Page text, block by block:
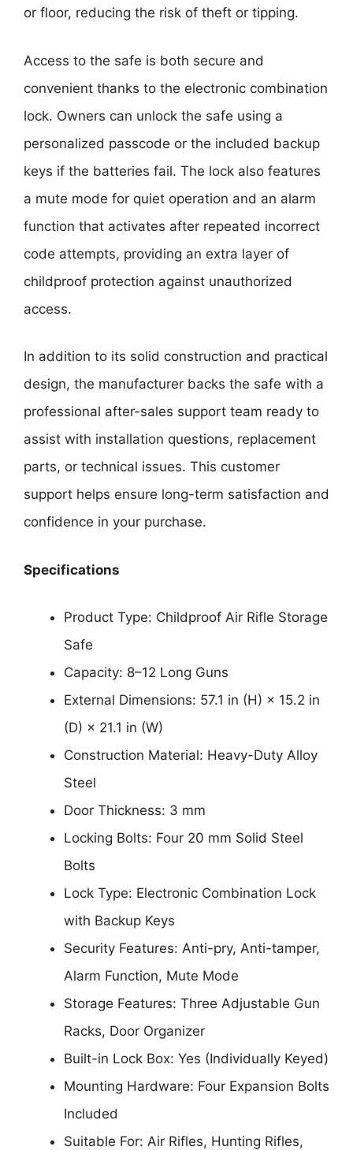
or floor, reducing the risk of theft or tipping.
Access to the safe is both secure and
convenient thanks to the electronic combination
lock. Owners can unlock the safe using a
personalized passcode or the included backup
keys if the batteries fail. The lock also features
a mute mode for quiet operation and an alarm
function that activates after repeated incorrect
code attempts, providing an extra layer of
childproof protection against unauthorized
access.
In addition to its solid construction and practical
design, the manufacturer backs the safe with a
professional after-sales support team ready to
assist with installation questions, replacement
parts, or technical issues. This customer
support helps ensure long-term satisfaction and
confidence in your purchase.
Specifications
Product Type: Childproof Air Rifle Storage
Safe
Capacity: 8–12 Long Guns
External Dimensions: 57.1 in (H) × 15.2 in
(D) × 21.1 in (W)
Construction Material: Heavy-Duty Alloy
Steel
Door Thickness: 3 mm
Locking Bolts: Four 20 mm Solid Steel
Bolts
Lock Type: Electronic Combination Lock
with Backup Keys
Security Features: Anti-pry, Anti-tamper,
Alarm Function, Mute Mode
Storage Features: Three Adjustable Gun
Racks, Door Organizer
Built-in Lock Box: Yes (Individually Keyed)
Mounting Hardware: Four Expansion Bolts
Included
Suitable For: Air Rifles, Hunting Rifles,